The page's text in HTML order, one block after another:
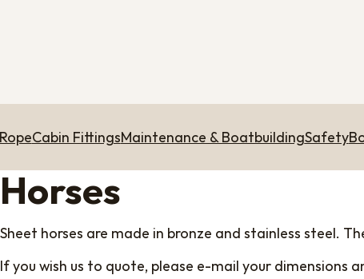
Cabin FittingsMaintenance & BoatbuildingSafety
Horses
Sheet horses are made in bronze and stainless steel.
If you wish us to quote, please e-mail your dimensions